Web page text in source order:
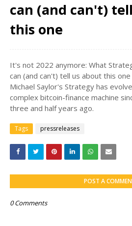
can (and can't)
this one
It's not 2022 anymore: What
can (and can't) tell us about this
Michael Saylor's Strategy has
complex bitcoin-finance machine
three and half years ago.
Tags pressreleases
POST A
0 Comments